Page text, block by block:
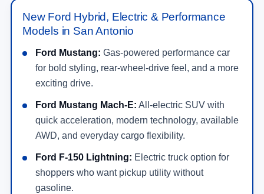
New Ford Hybrid, Electric & Performance
Models in San Antonio
Ford Mustang: Gas-powered performance car
for bold styling, rear-wheel-drive feel, and a more
exciting drive.
Ford Mustang Mach-E: All-electric SUV with
quick acceleration, modern technology, available
AWD, and everyday cargo flexibility.
Ford F-150 Lightning: Electric truck option for
shoppers who want pickup utility without
gasoline.